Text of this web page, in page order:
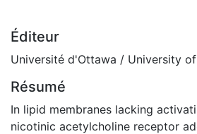
Éditeur
Université d'Ottawa / University
Résumé
In lipid membranes lacking
nicotinic acetylcholine receptor